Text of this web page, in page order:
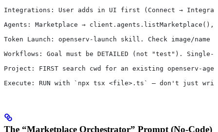
Integrations: User adds in UI first (Connect →
Agents: Marketplace → client.agents.listMarketplace(),
Token Launch: openserv-launch skill. Check image/
Workflows: Goal must be DETAILED (not "test").
Project: FIRST search cwd for an existing openserv-
Execute: RUN with `npx tsx <file>.ts` — don't just
The “Marketplace Orchestrator” Prompt (No-Code)